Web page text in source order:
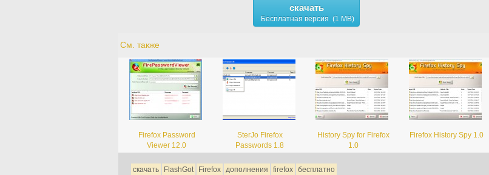
скачать
Бесплатная версия (1 MB)
См. также
Firefox Password
Viewer 12.0
SterJo Firefox
Passwords 1.8
History Spy for Firefox
1.0
Firefox History Spy 1.0
скачать FlashGot Firefox дополнения firefox бесплатно